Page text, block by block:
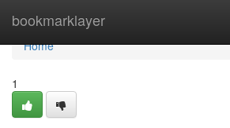
bookmarklayer
Home
Home
1